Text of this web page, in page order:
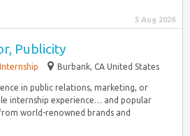
5 Aug 2026
Publicity
Internship Burbank, CA United States
in public relations, marketing, or
internship experience… and popular
world-renowned brands and